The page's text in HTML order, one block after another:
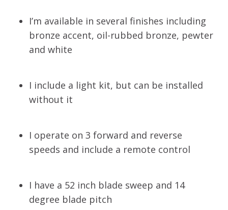
I’m available in several finishes including
bronze accent, oil-rubbed bronze, pewter
and white
I include a light kit, but can be installed
without it
I operate on 3 forward and reverse
speeds and include a remote control
I have a 52 inch blade sweep and 14
degree blade pitch